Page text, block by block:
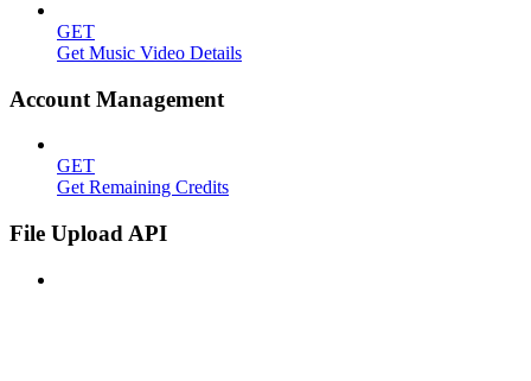
GET
Get Music Video Details
Account Management
GET
Get Remaining Credits
File Upload API